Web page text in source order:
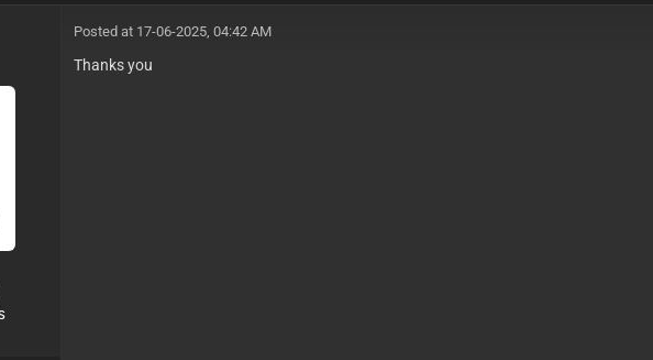
Posted at 17-06-2025, 04:42 AM
Thanks you